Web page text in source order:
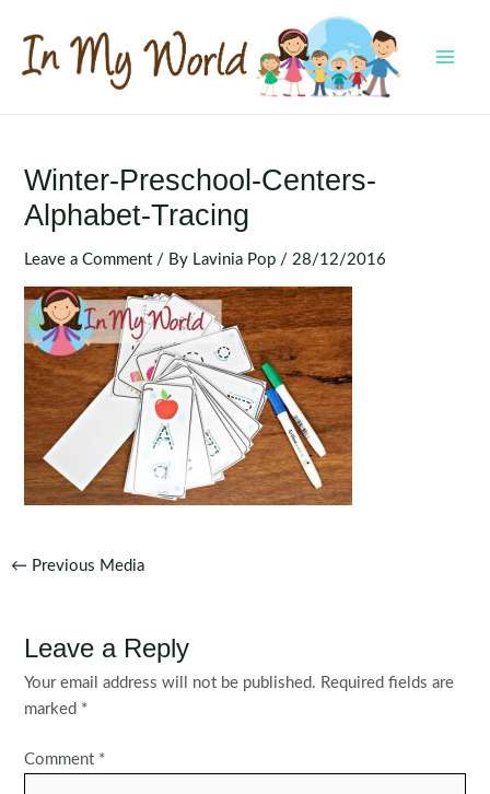
content
Winter-Preschool-Centers-
Alphabet-Tracing
Leave a Comment / By Lavinia Pop / 28/12/2016
Post
← Previous Media
Leave a Reply
Your email address will not be published. Required fields are
marked *
Comment *